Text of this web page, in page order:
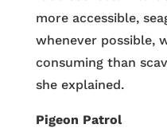
more accessible,
whenever possible,
consuming than
she explained.
Pigeon Patrol